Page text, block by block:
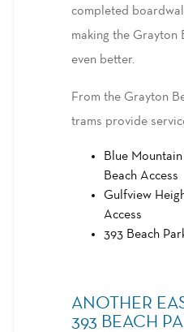
completed
making the Grayton
even better.
From the Grayton
trams provide
Blue Mountain
Beach Access
Gulfview
Access
393 Beach
ANOTHER
393 BEACH